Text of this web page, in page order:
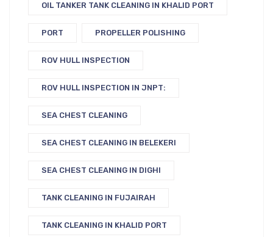
OIL TANKER TANK CLEANING IN KHALID PORT
PORT PROPELLER POLISHING
ROV HULL INSPECTION
ROV HULL INSPECTION IN JNPT:
SEA CHEST CLEANING
SEA CHEST CLEANING IN BELEKERI
SEA CHEST CLEANING IN DIGHI
TANK CLEANING IN FUJAIRAH
TANK CLEANING IN KHALID PORT